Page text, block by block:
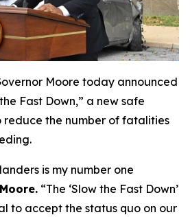
Moore today announced
Fast Down,” a new safe
the number of fatalities
is my number one
“The ‘Slow the Fast Down’
to accept the status quo on our